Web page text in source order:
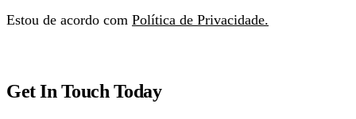
Estou de acordo com Política de Privacidade.
Get In Touch Today